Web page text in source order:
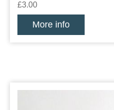
£3.00
More info